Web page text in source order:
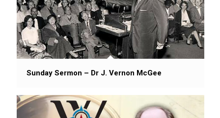
Sunday Sermon – Dr J. Vernon McGee